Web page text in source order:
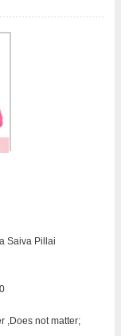
Saiva Pillai
,Does not matter;